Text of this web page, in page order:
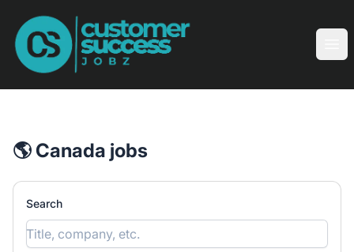
Customer Success Jobz
🌎 Canada jobs
Search